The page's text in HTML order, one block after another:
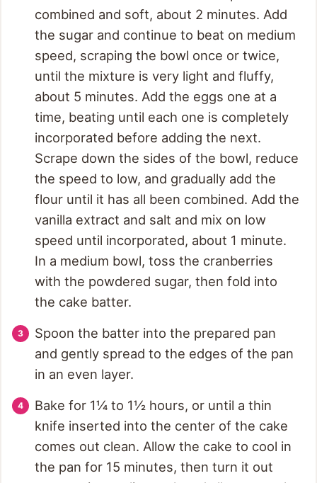
combined and soft, about 2 minutes. Add
the sugar and continue to beat on medium
speed, scraping the bowl once or twice,
until the mixture is very light and fluffy,
about 5 minutes. Add the eggs one at a
time, beating until each one is completely
incorporated before adding the next.
Scrape down the sides of the bowl, reduce
the speed to low, and gradually add the
flour until it has all been combined. Add the
vanilla extract and salt and mix on low
speed until incorporated, about 1 minute.
In a medium bowl, toss the cranberries
with the powdered sugar, then fold into
the cake batter.
Spoon the batter into the prepared pan
and gently spread to the edges of the pan
in an even layer.
Bake for 1¼ to 1½ hours, or until a thin
knife inserted into the center of the cake
comes out clean. Allow the cake to cool in
the pan for 15 minutes, then turn it out